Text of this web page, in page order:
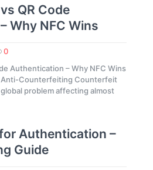
QR Code
Why NFC Wins
0
Authentication – Why NFC Wins
Counterfeiting Counterfeit
problem affecting almost
Authentication –
Guide